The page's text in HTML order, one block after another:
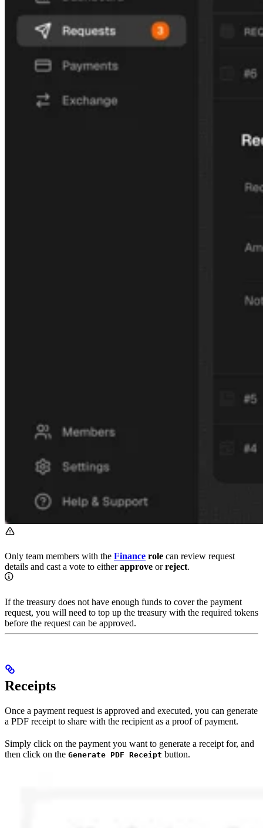
Only team members with the Finance role can review request
details and cast a vote to eitherapprove orreject.
If the treasury does not have enough funds to cover the payment
request, you will need to top up the treasury with the required tokens
before the request can be approved.
Receipts
Once a payment request is approved and executed, you can generate
a PDF receipt to share with the recipient as a proof of payment.
Simply click on the payment you want to generate a receipt for, and
then click on the Generate PDF Receipt button.